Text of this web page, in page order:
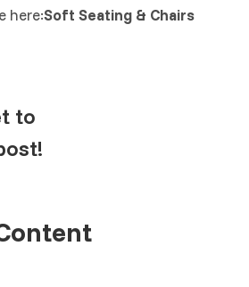
here:Soft Seating & Chairs
to